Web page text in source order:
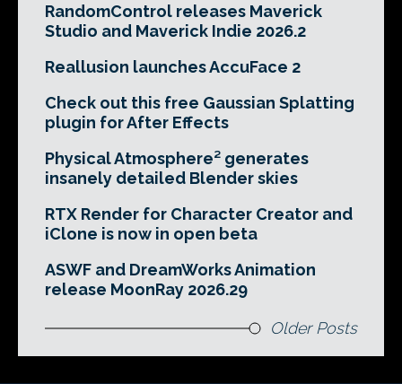
RandomControl releases Maverick
Studio and Maverick Indie 2026.2
Reallusion launches AccuFace 2
Check out this free Gaussian Splatting
plugin for After Effects
Physical Atmosphere² generates
insanely detailed Blender skies
RTX Render for Character Creator and
iClone is now in open beta
ASWF and DreamWorks Animation
release MoonRay 2026.29
Older Posts